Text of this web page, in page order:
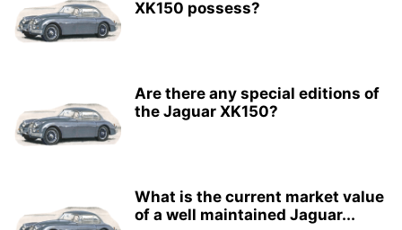
XK150 possess?
Are there any special editions of
the Jaguar XK150?
What is the current market value
of a well maintained Jaguar...